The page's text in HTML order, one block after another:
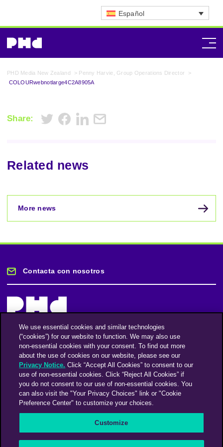
Español
PHD Media New Zealand > Penny Harvie, Group Operations Director
>
COLOURwebnotlarge4C2A8905A
Share:
Related news
More news
Contacta con nosotros
Mantente informado
Suscríbase a nuestro boletín de noticias
FacebookTwitterInstagramLinkedinVimeo
We use essential cookies and similar technologies
(“cookies”) for our website to function. We may also use
non-essential cookies with your consent. To find out more
about the use of cookies on our website, please see our
Privacy Notice. Click “Accept All Cookies” to consent to our
use of non-essential cookies. Click “Reject All Cookies” if
you do not consent to our use of non-essential cookies. You
can also visit the "Your Privacy Choices" link or "Cookie
Preference Center" to customize your choices.
Customize